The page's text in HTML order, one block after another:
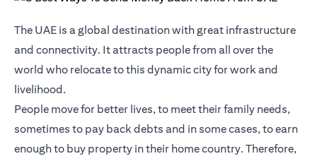
The UAE is a global destination with great infrastructure
and connectivity. It attracts people from all over the
world who relocate to this dynamic city for work and
livelihood.
People move for better lives, to meet their family needs,
sometimes to pay back debts and in some cases, to earn
enough to buy property in their home country. Therefore,